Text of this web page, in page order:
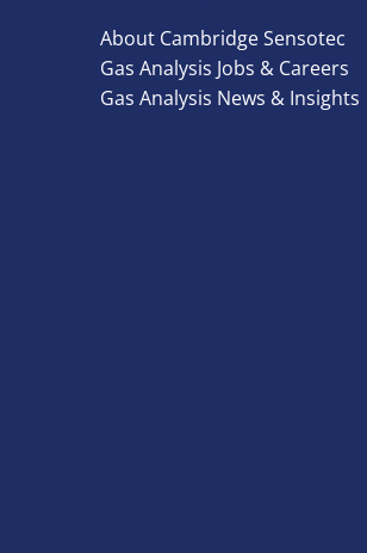
About Cambridge Sensotec
Gas Analysis Jobs & Careers
Gas Analysis News & Insights